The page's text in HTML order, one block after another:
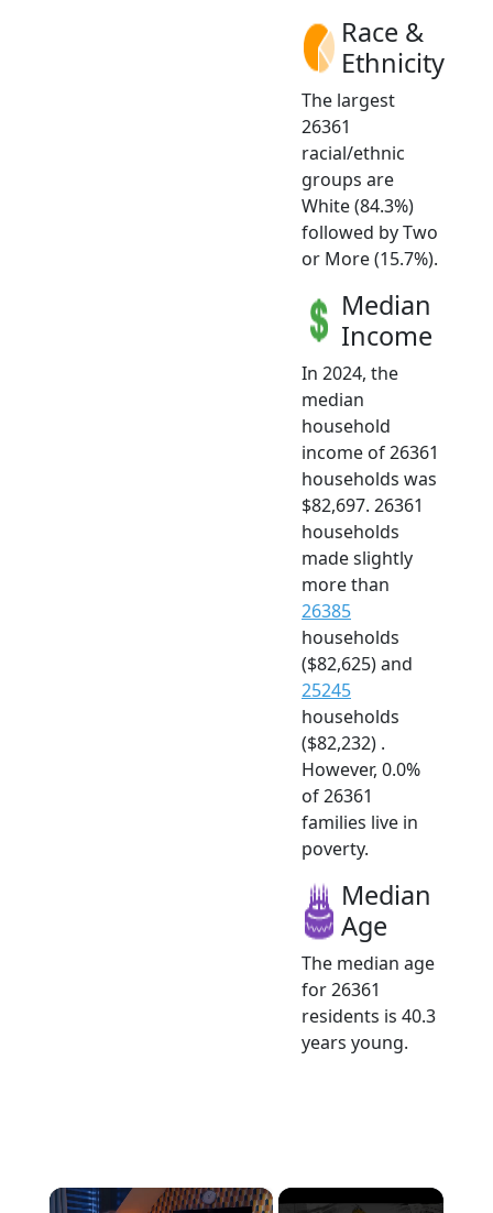
Race &
Ethnicity
The largest
26361
racial/ethnic
groups are
White (84.3%)
followed by Two
or More (15.7%).
Median
Income
In 2024, the
median
household
income of 26361
households was
$82,697. 26361
households
made slightly
more than
26385
households
($82,625) and
25245
households
($82,232) .
However, 0.0%
of 26361
families live in
poverty.
Median
Age
The median age
for 26361
residents is 40.3
years young.
×